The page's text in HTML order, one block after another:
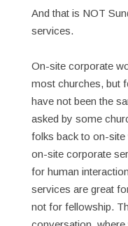
And that is NOT
services.
On-site corporate
most churches, but
have not been the
asked by some
folks back to on-
on-site corporate
for human
services are great
not for fellowship.